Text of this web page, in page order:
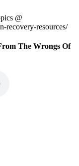
@
recovery-resources/
The Wrongs Of